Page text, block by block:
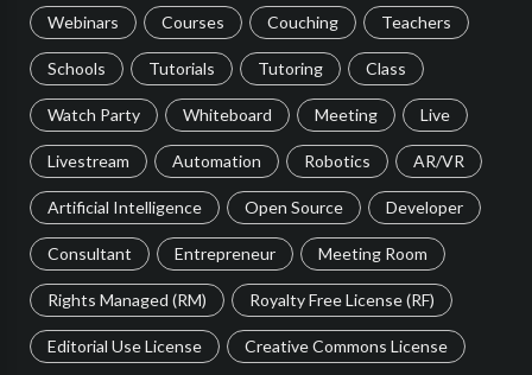
Webinars Courses Couching Teachers
Schools Tutorials Tutoring Class
Watch Party Whiteboard Meeting Live
Livestream Automation Robotics AR/VR
Artificial Intelligence Open Source Developer
Consultant Entrepreneur Meeting Room
Rights Managed (RM) Royalty Free License (RF)
Editorial Use License Creative Commons License